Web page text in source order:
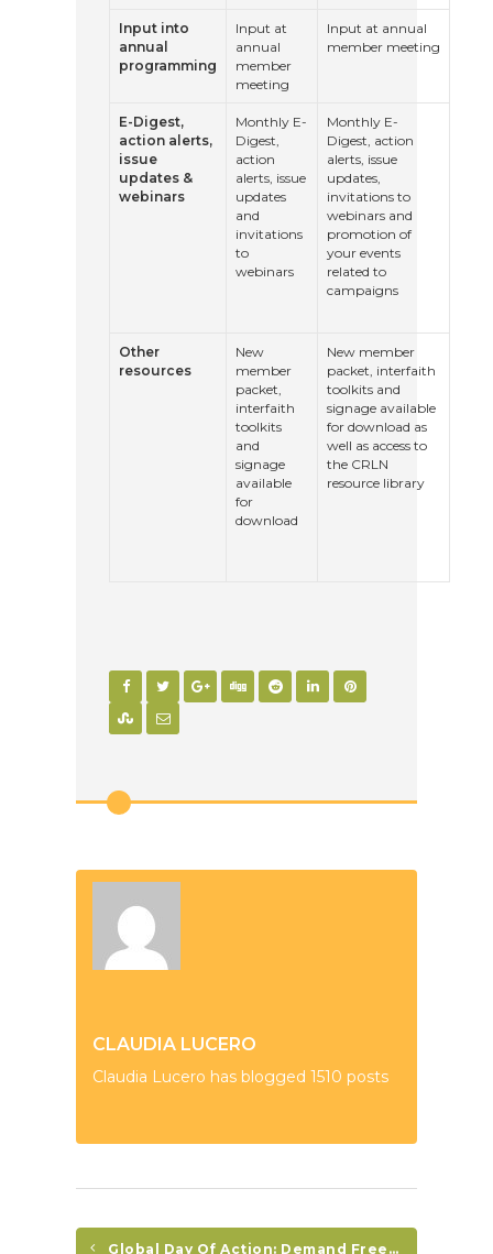
Input into
annual
programming
Input at
annual
member
meeting
Input at annual
member meeting
E-Digest,
action alerts,
issue
updates &
webinars
Monthly E-
Digest,
action
alerts, issue
updates
and
invitations
to
webinars
Monthly E-
Digest, action
alerts, issue
updates,
invitations to
webinars and
promotion of
your events
related to
campaigns
Other
resources
New
member
packet,
interfaith
toolkits
and
signage
available
for
download
New member
packet, interfaith
toolkits and
signage available
for download as
well as access to
the CRLN
resource library
CLAUDIA LUCERO
Claudia Lucero has blogged 1510 posts
Global Day Of Action: Demand Freedom For Honduran Political Prisoners